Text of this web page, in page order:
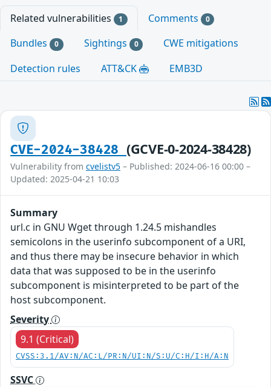
Related vulnerabilities 1 Comments 0
Bundles 0 Sightings 0
CWE mitigations
Detection rules
ATT&CK EMB3D
CVE-2024-38428 (GCVE-0-2024-38428)
Vulnerability from cvelistv5 – Published: 2024-06-16 00:00 –
Updated: 2025-04-21 10:03
Summary
url.c in GNU Wget through 1.24.5 mishandles
semicolons in the userinfo subcomponent of a URI,
and thus there may be insecure behavior in which
data that was supposed to be in the userinfo
subcomponent is misinterpreted to be part of the
host subcomponent.
Severity
9.1 (Critical)
CVSS:3.1/AV:N/AC:L/PR:N/UI:N/S:U/C:H/I:H/A:N
SSVC